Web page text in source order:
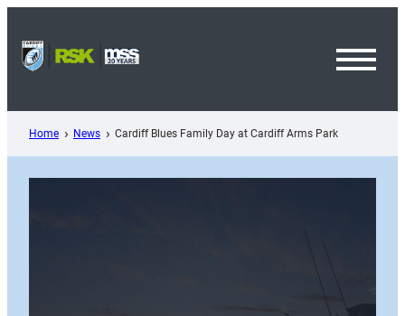
content
Home News Cardiff Blues Family Day at Cardiff Arms Park